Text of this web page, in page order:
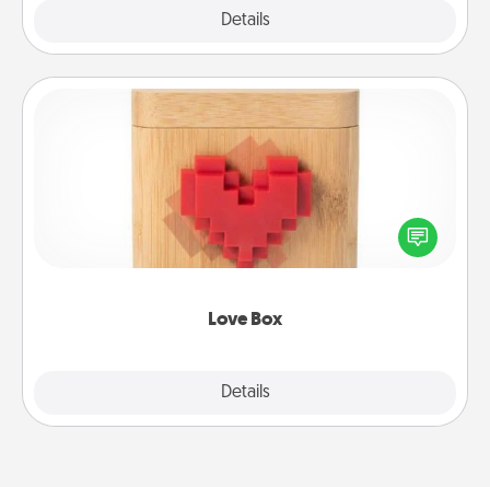
Details
Love Box
Details
Love Box
Here's a fun way to stay connected and send your
love in a long-distance relationship.